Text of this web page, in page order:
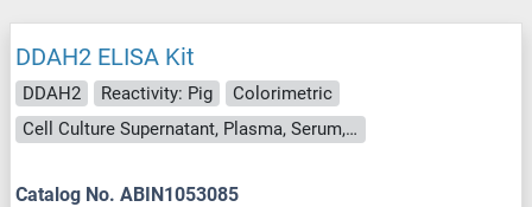
DDAH2 ELISA Kit
DDAH2 Reactivity: Pig
Colorimetric
Cell Culture Supernatant, Plasma, Serum, Tissue Homogenate
Catalog No. ABIN1053085